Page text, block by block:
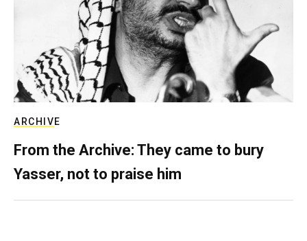
ARCHIVE
From the Archive: They came to bury
Yasser, not to praise him